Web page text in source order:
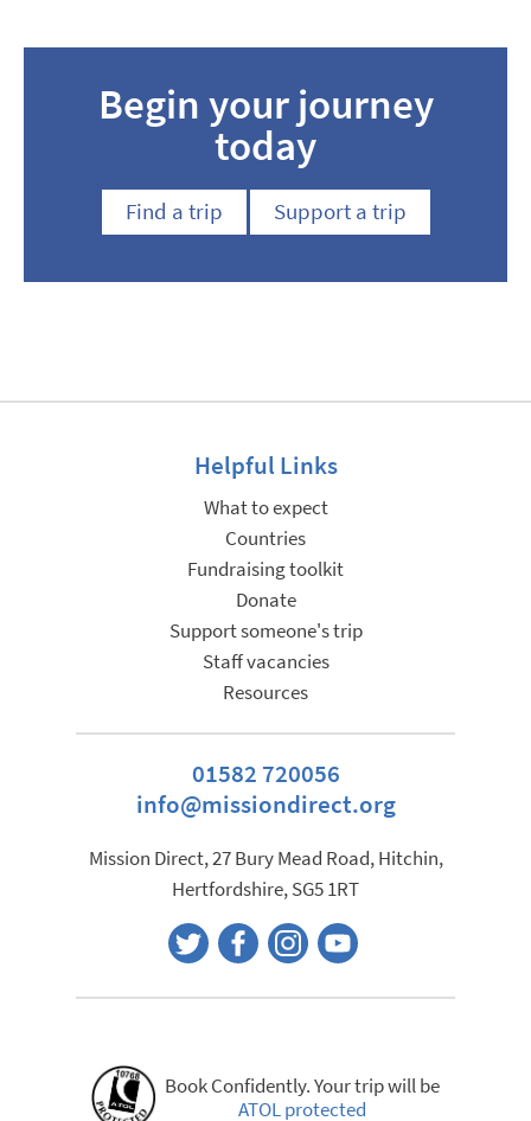
Begin your journey
today
Find a trip Support a trip
Helpful Links
What to expect
Countries
Fundraising toolkit
Donate
Support someone's trip
Staff vacancies
Resources
01582 720056
info@missiondirect.org
Mission Direct, 27 Bury Mead Road, Hitchin,
Hertfordshire, SG5 1RT
Book Confidently. Your trip will be
ATOL protected